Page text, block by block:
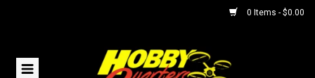
0 Items - $0.00
Home